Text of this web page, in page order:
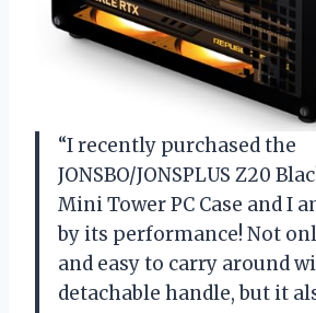
“I recently purchased the
JONSBO/JONSPLUS Z20
Mini Tower PC Case and I
by its performance! Not
and easy to carry around
detachable handle, but it